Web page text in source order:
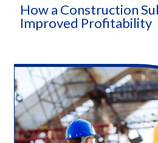
How a Construction
Improved Profitability